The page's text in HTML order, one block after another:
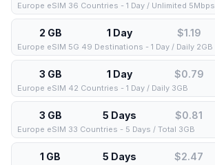
Europe eSIM 36 Countries - 1 Day / Unlimited 5Mbps
2 GB 1 Day $1.19
Europe eSIM 5G 49 Destinations - 1 Day / Daily 2GB
3 GB 1 Day $0.79
Europe eSIM 42 Countries - 1 Day / Daily 3GB
3 GB 5 Days $0.81
Europe eSIM 33 Countries - 5 Days / Total 3GB
1 GB 5 Days $2.47